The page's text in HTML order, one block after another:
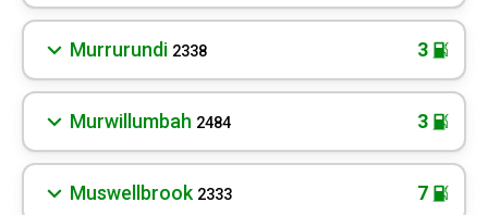
Murrurundi 2338 3
Murwillumbah 2484 3
Muswellbrook 2333 7